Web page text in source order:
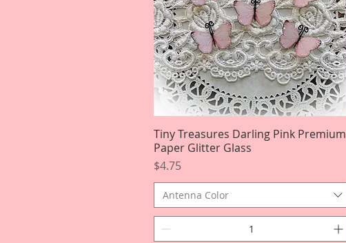
Quick View
Tiny Treasures Darling Pink Premium
Paper Glitter Glass
Price
$4.75
Antenna Color